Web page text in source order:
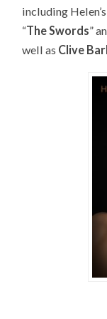
including
“The Swords”
well as Clive